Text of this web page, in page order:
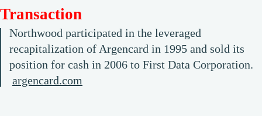
Transaction
Northwood participated in the leveraged
recapitalization of Argencard in 1995 and sold its
position for cash in 2006 to First Data Corporation.
argencard.com